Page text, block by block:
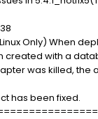
Only) When
created with a
was killed, the
has been fixed.